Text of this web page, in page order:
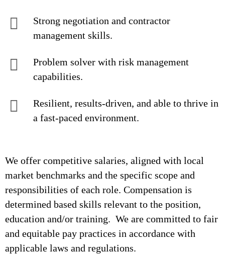
Strong negotiation and contractor
management skills.
Problem solver with risk management
capabilities.
Resilient, results-driven, and able to thrive in
a fast-paced environment.
We offer competitive salaries, aligned with local
market benchmarks and the specific scope and
responsibilities of each role. Compensation is
determined based skills relevant to the position,
education and/or training. We are committed to fair
and equitable pay practices in accordance with
applicable laws and regulations.